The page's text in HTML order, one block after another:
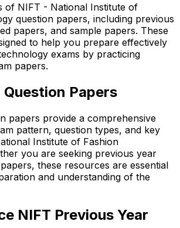
of NIFT - National Institute of
question papers, including previous
papers, and sample papers. These
to help you prepare effectively
exams by practicing
papers.
Papers
papers provide a comprehensive
pattern, question types, and key
Institute of Fashion
you are seeking previous year
these resources are essential
and understanding of the
NIFT Previous Year